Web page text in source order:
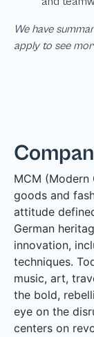
We have
apply to see
MCM
goods and
attitude
German
innovation,
techniques.
music, art,
the bold,
eye on the
centers on